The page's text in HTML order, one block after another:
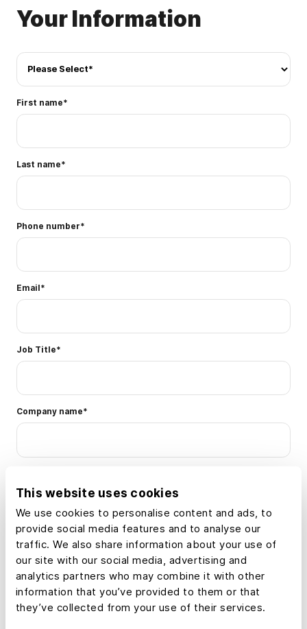
This website uses cookies
We use cookies to personalise content and ads, to
provide social media features and to analyse our
traffic. We also share information about your use of
our site with our social media, advertising and
analytics partners who may combine it with other
information that you’ve provided to them or that
they’ve collected from your use of their services.
Your Information
First name*
Last name*
Phone number*
Email *
Job Title*
Company name*
Real estate agent or
broker
Developer
Investor
Land management and
conservation
Appraiser
Financial services